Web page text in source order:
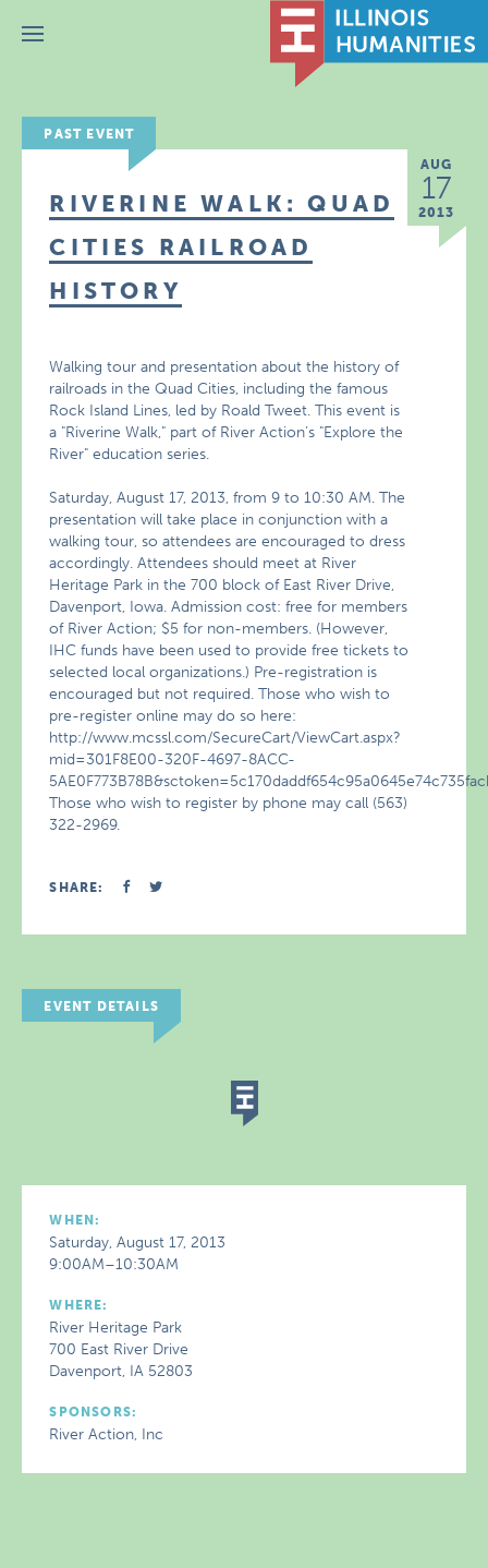
Menu
PAST EVENT
AUG
17
2013
RIVERINE WALK: QUAD
CITIES RAILROAD
HISTORY
Walking tour and presentation about the history of
railroads in the Quad Cities, including the famous
Rock Island Lines, led by Roald Tweet. This event is
a "Riverine Walk," part of River Action’s "Explore the
River" education series.
Saturday, August 17, 2013, from 9 to 10:30 AM. The
presentation will take place in conjunction with a
walking tour, so attendees are encouraged to dress
accordingly. Attendees should meet at River
Heritage Park in the 700 block of East River Drive,
Davenport, Iowa. Admission cost: free for members
of River Action; $5 for non-members. (However,
IHC funds have been used to provide free tickets to
selected local organizations.) Pre-registration is
encouraged but not required. Those who wish to
pre-register online may do so here:
http://www.mcssl.com/SecureCart/ViewCart.aspx?
mid=301F8E00-320F-4697-8ACC-
Those who wish to register by phone may call (563)
322-2969.
SHARE:
EVENT DETAILS
WHEN:
Saturday, August 17, 2013
9:00AM–10:30AM
WHERE:
River Heritage Park
700 East River Drive
Davenport, IA 52803
SPONSORS:
River Action, Inc